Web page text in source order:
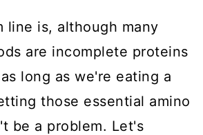
line is, although many
are incomplete proteins
long as we're eating a
those essential amino
be a problem. Let's